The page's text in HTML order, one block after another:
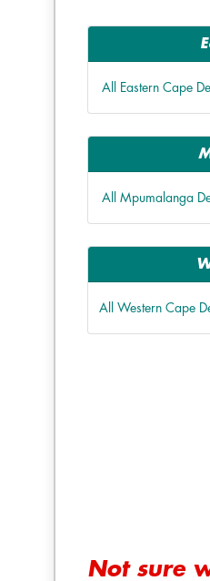
All Eastern Cape
All Mpumalanga
All Western Cape
Not sure